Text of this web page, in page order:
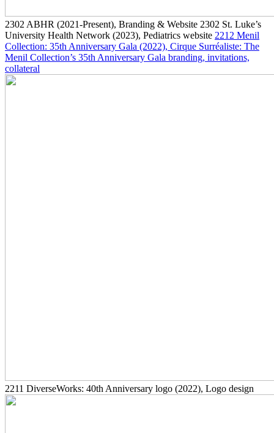
2302 ABHR (2021-Present), Branding & Website 2302 St. Luke’s
University Health Network (2023), Pediatrics website 2212 Menil
Collection: 35th Anniversary Gala (2022), Cirque Surréaliste: The
Menil Collection’s 35th Anniversary Gala branding, invitations,
collateral
2211 DiverseWorks: 40th Anniversary logo (2022), Logo design